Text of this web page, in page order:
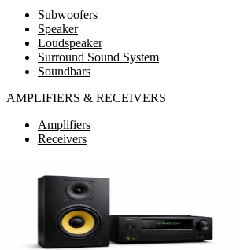
Subwoofers
Speaker
Loudspeaker
Surround Sound System
Soundbars
AMPLIFIERS & RECEIVERS
Amplifiers
Receivers